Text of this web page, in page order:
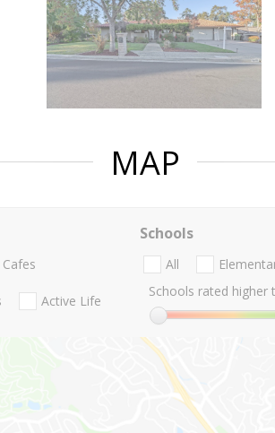
MAP
Cafes
Active Life
Schools
All
Schools rated higher